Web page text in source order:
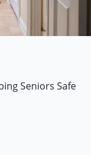
Seniors Safe